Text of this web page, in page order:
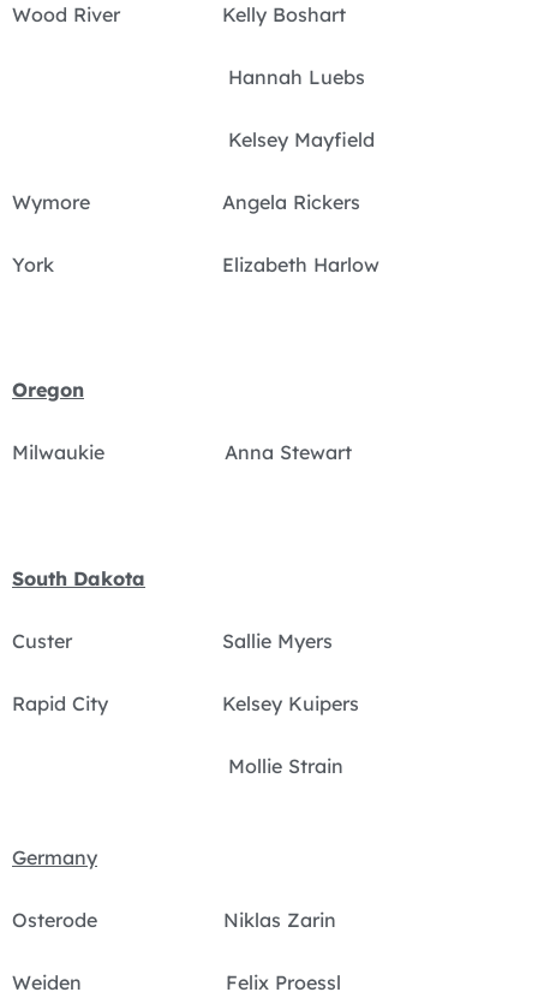
Wood River Kelly Boshart
Hannah Luebs
Kelsey Mayfield
Wymore Angela Rickers
York Elizabeth Harlow
Oregon
Milwaukie Anna Stewart
South Dakota
Custer Sallie Myers
Rapid City Kelsey Kuipers
Mollie Strain
Germany
Osterode Niklas Zarin
Weiden Felix Proessl